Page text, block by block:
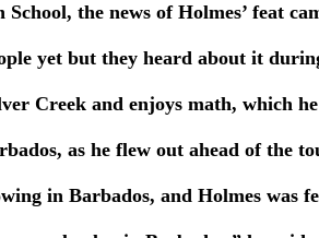
the news of Holmes’ feat
yet but they heard about it
Creek and enjoys math, which
as he flew out ahead of the
in Barbados, and Holmes